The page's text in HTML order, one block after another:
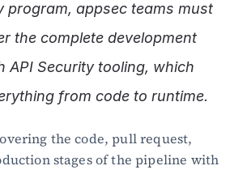
program, appsec teams must
the complete development
API Security tooling, which
from code to runtime.
the code, pull request,
stages of the pipeline with